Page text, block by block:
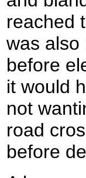
reached
was also
before
it would
not
road
before